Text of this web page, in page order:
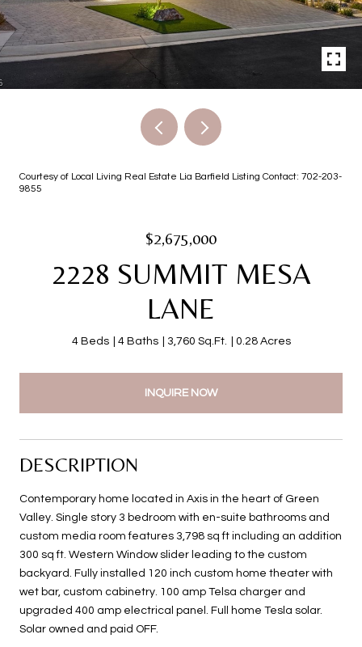
Courtesy of Local Living Real Estate Lia Barfield Listing Contact: 702-203-
9855
$2,675,000
2228 SUMMIT MESA
LANE
4 Beds 4 Baths 3,760 Sq.Ft. 0.28 Acres
INQUIRE NOW
DESCRIPTION
Contemporary home located in Axis in the heart of Green
Valley. Single story 3 bedroom with en-suite bathrooms and
custom media room features 3,798 sq ft including an addition
300 sq ft. Western Window slider leading to the custom
backyard. Fully installed 120 inch custom home theater with
wet bar, custom cabinetry. 100 amp Telsa charger and
upgraded 400 amp electrical panel. Full home Tesla solar.
Solar owned and paid OFF.